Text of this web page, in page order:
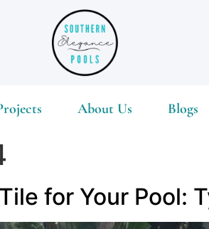
About Us Blogs
for Your Pool: